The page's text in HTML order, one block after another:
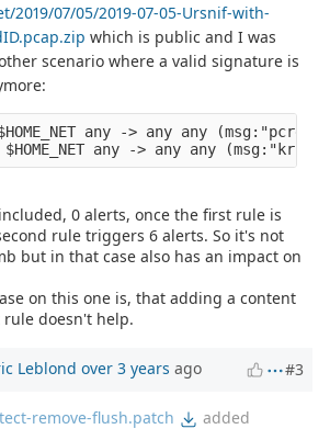
2019/07/05/2019-07-05-Ursnif-with-
which is public and I was
scenario where a valid signature is
any -> any any
0 alerts, once the first rule is
rule triggers 6 alerts. So it's not
but in that case also has an impact on
on this one is, that adding a content
doesn't help.
Leblond over 3 years ago #3
remove-flush.patch added